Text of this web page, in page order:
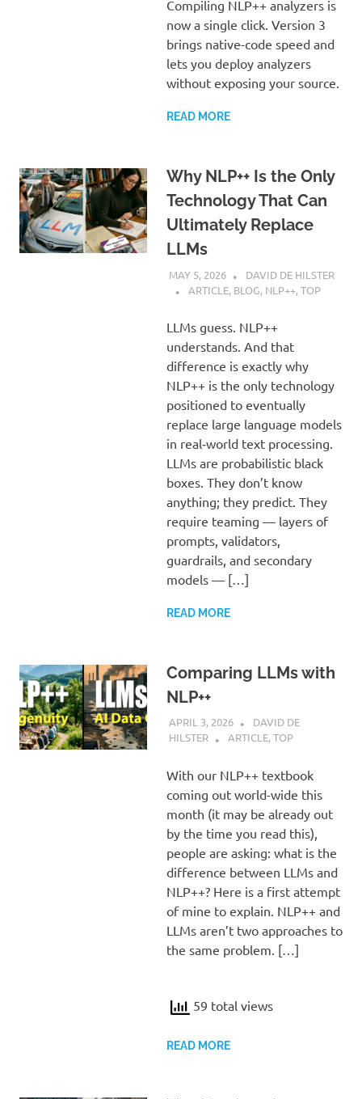
Compiling NLP++ analyzers is
now a single click. Version 3
brings native-code speed and
lets you deploy analyzers
without exposing your source.
READ MORE
Why NLP++ Is the Only
Technology That Can
Ultimately Replace
LLMs
MAY 5, 2026
DAVID DE HILSTER
ARTICLE, BLOG, NLP++,TOP
LLMs guess. NLP++
understands. And that
difference is exactly why
NLP++ is the only technology
positioned to eventually
replace large language models
in real‑world text processing.
LLMs are probabilistic black
boxes. They don’t know
anything; they predict. They
require teaming — layers of
prompts, validators,
guardrails, and secondary
models — […]
READ MORE
Comparing LLMs with
NLP++
APRIL 3, 2026
DAVID DE
HILSTER
ARTICLE,TOP
With our NLP++ textbook
coming out world-wide this
month (it may be already out
by the time you read this),
people are asking: what is the
difference between LLMs and
NLP++? Here is a first attempt
of mine to explain. NLP++ and
LLMs aren’t two approaches to
the same problem. […]
59 total views
READ MORE